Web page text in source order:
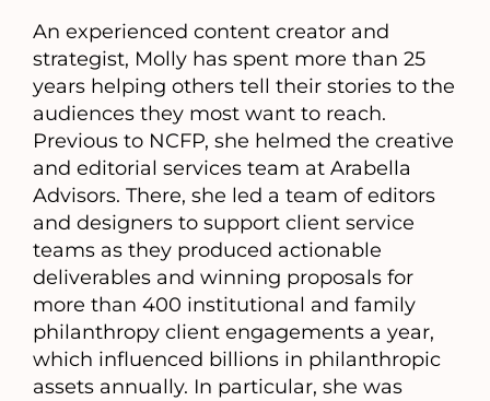
An experienced content creator and
strategist, Molly has spent more than 25
years helping others tell their stories to the
audiences they most want to reach.
Previous to NCFP, she helmed the creative
and editorial services team at Arabella
Advisors. There, she led a team of editors
and designers to support client service
teams as they produced actionable
deliverables and winning proposals for
more than 400 institutional and family
philanthropy client engagements a year,
which influenced billions in philanthropic
assets annually. In particular, she was